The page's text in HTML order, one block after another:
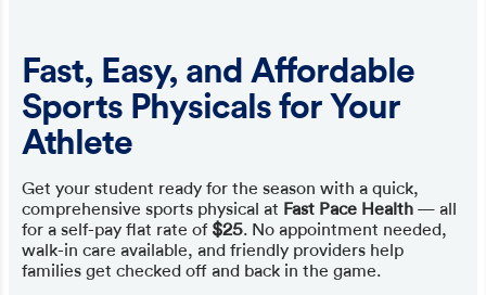
Fast, Easy, and Affordable
Sports Physicals for Your
Athlete
Get your student ready for the season with a quick,
comprehensive sports physical at Fast Pace Health — all
for a self-pay flat rate of $25. No appointment needed,
walk-in care available, and friendly providers help
families get checked off and back in the game.